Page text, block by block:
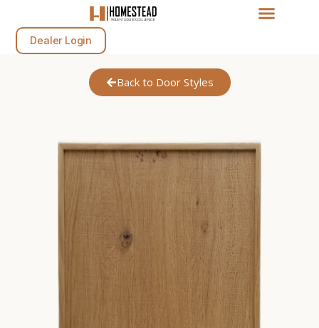
Dealer Login
Back to Door Styles